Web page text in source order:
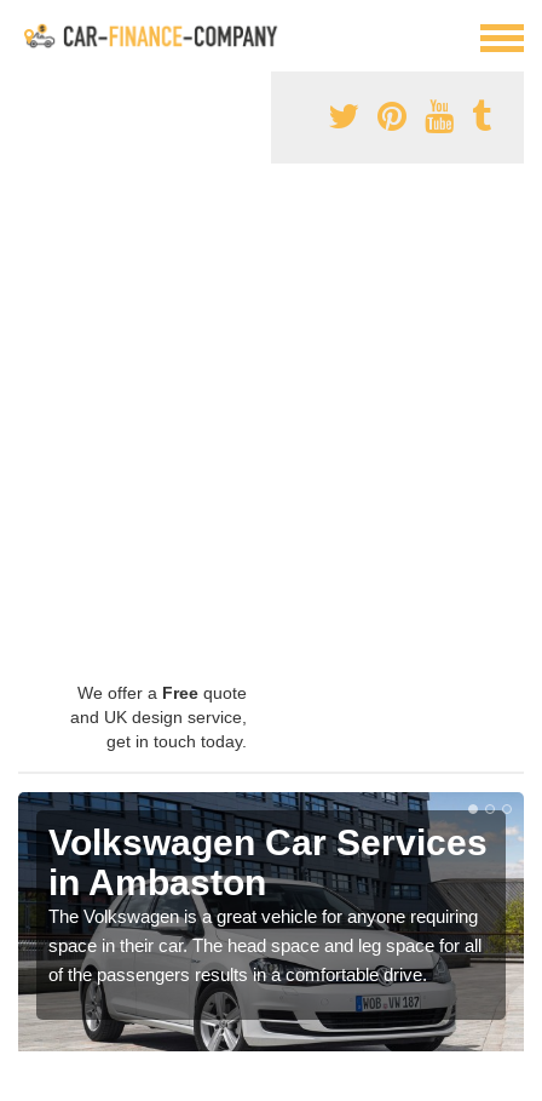
We offer a Free quote
and UK design service,
get in touch today.
Volkswagen Car Services
in Ambaston
The Volkswagen is a great vehicle for anyone requiring
space in their car. The head space and leg space for all
of the passengers results in a comfortable drive.